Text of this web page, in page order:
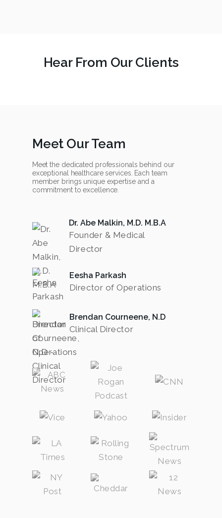
Hear From Our Clients
Meet Our Team
Meet the dedicated professionals behind our
exceptional healthcare services. Each team
member brings unique expertise and a
commitment to excellence.
Dr. Abe Malkin, M.D. M.B.A
Founder & Medical
Director
Eesha Parkash
Director of Operations
Brendan Courneene, N.D
Clinical Director